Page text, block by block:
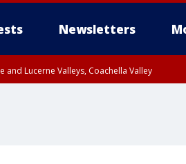
Newsletters
and Lucerne Valleys, Coachella Valley